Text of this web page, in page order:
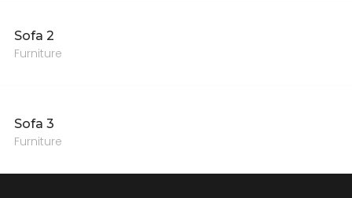
Sofa 2
Furniture
Sofa 3
Furniture